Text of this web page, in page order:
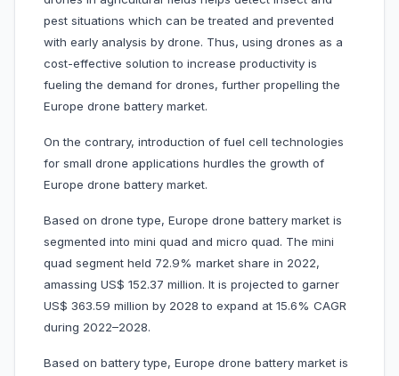
pest situations which can be treated and prevented
with early analysis by drone. Thus, using drones as a
cost-effective solution to increase productivity is
fueling the demand for drones, further propelling the
Europe drone battery market.
On the contrary, introduction of fuel cell technologies
for small drone applications hurdles the growth of
Europe drone battery market.
Based on drone type, Europe drone battery market is
segmented into mini quad and micro quad. The mini
quad segment held 72.9% market share in 2022,
amassing US$ 152.37 million. It is projected to garner
US$ 363.59 million by 2028 to expand at 15.6% CAGR
during 2022–2028.
Based on battery type, Europe drone battery market is